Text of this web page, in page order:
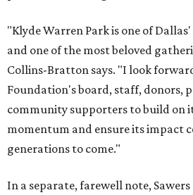
"Klyde Warren Park is one of
and one of the most beloved
Collins-Bratton says. "I look
Foundation's board, staff, donors,
community supporters to build on
momentum and ensure its impact
generations to come."
In a separate, farewell note,